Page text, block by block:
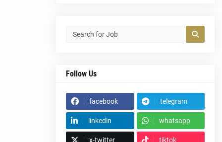
Follow Us
facebook telegram
linkedin whatsapp
x-twitter tiktok